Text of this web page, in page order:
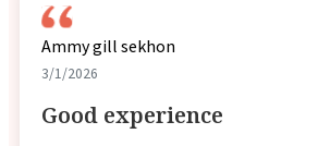
Ammy gill sekhon
3/1/2026
Good experience